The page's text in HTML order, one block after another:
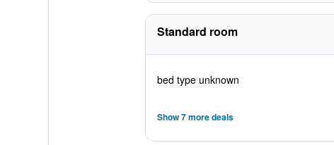
Standard room
bed type unknown
Show 7 more deals